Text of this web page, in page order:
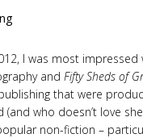
I was most impressed
and Fifty Sheds of
that were
who doesn’t love
non-fiction –